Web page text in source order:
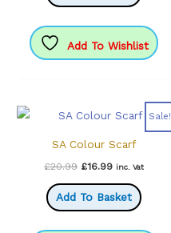
Add To Wishlist
Sale!
SA Colour Scarf
£20.99 Original
was:
£20.99.
£16.99Current
is:
£16.99.
inc. Vat
Add To Basket